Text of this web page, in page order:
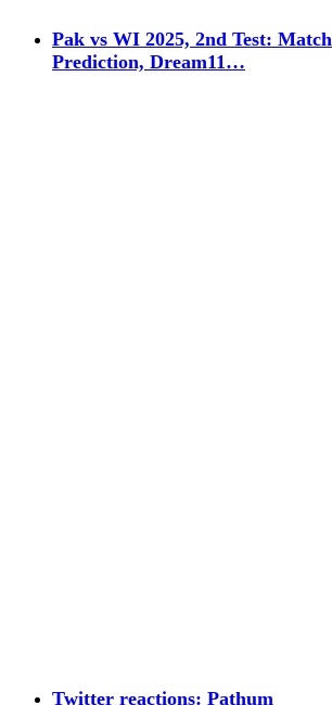
Pak vs WI 2025, 2nd Test: Match
Prediction, Dream11…
Twitter reactions: Pathum